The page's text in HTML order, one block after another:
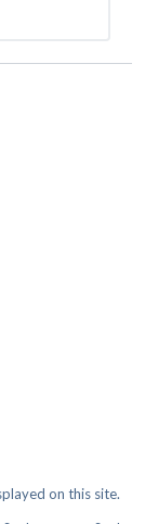
on this site.